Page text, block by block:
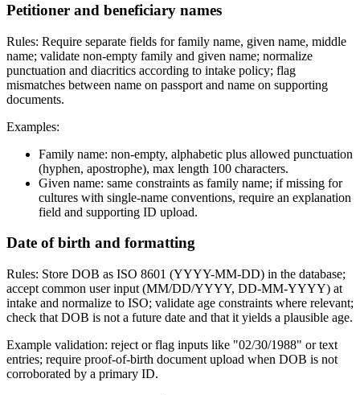
Petitioner and beneficiary names
Rules: Require separate fields for family name, given name, middle
name; validate non-empty family and given name; normalize
punctuation and diacritics according to intake policy; flag
mismatches between name on passport and name on supporting
documents.
Examples:
Family name: non-empty, alphabetic plus allowed punctuation
(hyphen, apostrophe), max length 100 characters.
Given name: same constraints as family name; if missing for
cultures with single-name conventions, require an explanation
field and supporting ID upload.
Date of birth and formatting
Rules: Store DOB as ISO 8601 (YYYY-MM-DD) in the database;
accept common user input (MM/DD/YYYY, DD-MM-YYYY) at
intake and normalize to ISO; validate age constraints where relevant;
check that DOB is not a future date and that it yields a plausible age.
Example validation: reject or flag inputs like "02/30/1988" or text
entries; require proof-of-birth document upload when DOB is not
corroborated by a primary ID.